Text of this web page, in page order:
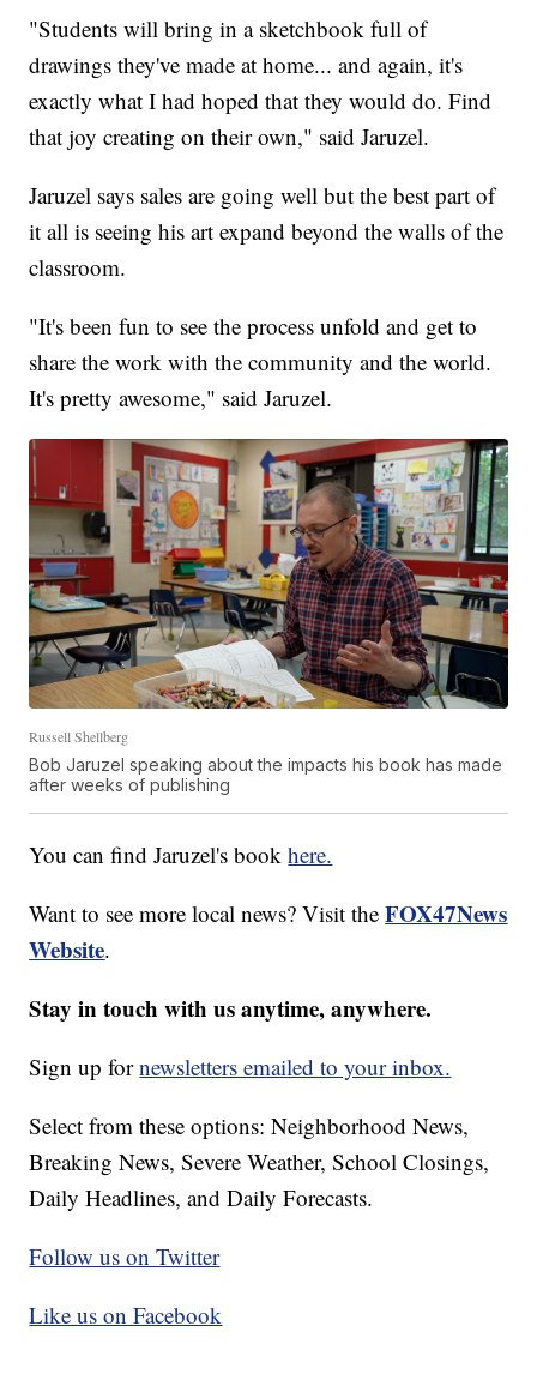
"Students will bring in a sketchbook full of
drawings they've made at home... and again, it's
exactly what I had hoped that they would do. Find
that joy creating on their own," said Jaruzel.
Jaruzel says sales are going well but the best part of
it all is seeing his art expand beyond the walls of the
classroom.
"It's been fun to see the process unfold and get to
share the work with the community and the world.
It's pretty awesome," said Jaruzel.
Russell Shellberg
Bob Jaruzel speaking about the impacts his book has made
after weeks of publishing
You can find Jaruzel's bookhere.
Want to see more local news? Visit theFOX47News
Website.
Stay in touch with us anytime, anywhere.
Sign up fornewsletters emailed to your inbox.
Select from these options: Neighborhood News,
Breaking News, Severe Weather, School Closings,
Daily Headlines, and Daily Forecasts.
Follow us on Twitter
Like us on Facebook